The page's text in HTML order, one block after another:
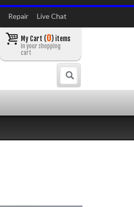
Repair Live Chat
My Cart (0) items
in your shopping
cart